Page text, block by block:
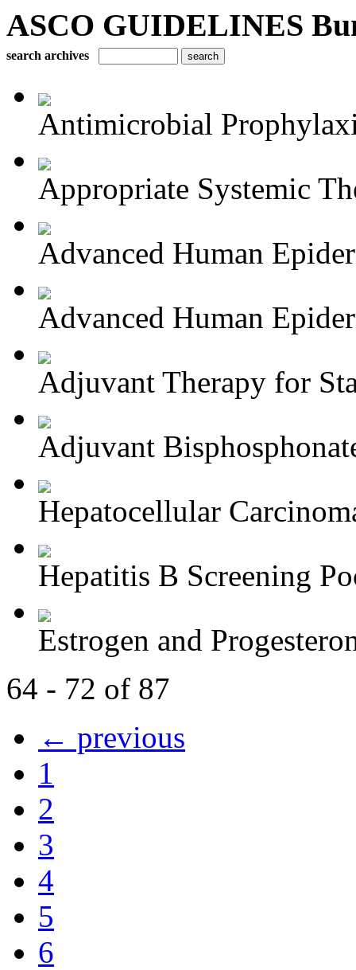
ASCO GUIDELINES
search archives
Antimicrobial
Appropriate Systemic
Advanced Human
Advanced Human
Adjuvant Therapy for
Adjuvant
Hepatocellular
Hepatitis B Screening
Estrogen and
64 - 72 of 87
← previous
1
2
3
4
5
6